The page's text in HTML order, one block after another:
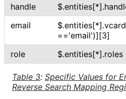
Table 3: Specific Values for
Reverse Search Mapping
handle
$.entities[*]
email
$.entities[*].vcard
=='email')][3]
role
$.entities[*].roles